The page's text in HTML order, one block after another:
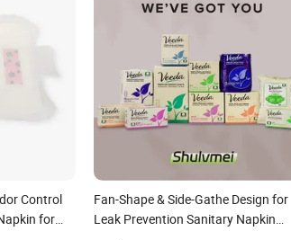
Control
for
Fan-Shape & Side-Gathe Design for
Leak Prevention Sanitary Napkin